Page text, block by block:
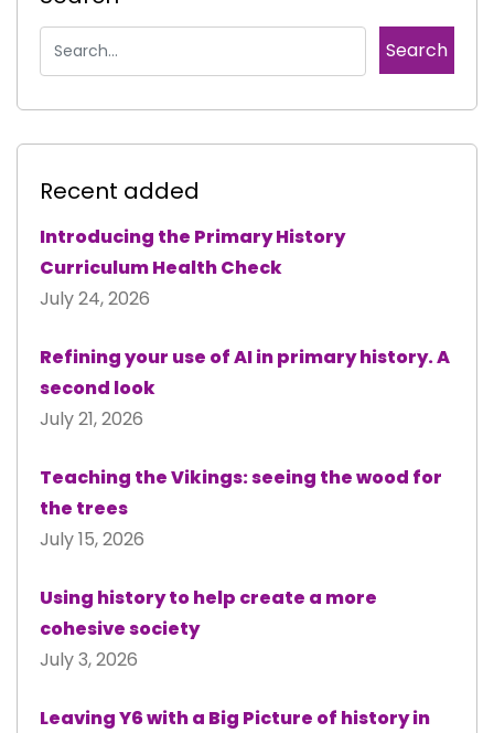
Recent added
Introducing the Primary History
Curriculum Health Check
July 24, 2026
Refining your use of AI in primary history. A
second look
July 21, 2026
Teaching the Vikings: seeing the wood for
the trees
July 15, 2026
Using history to help create a more
cohesive society
July 3, 2026
Leaving Y6 with a Big Picture of history in